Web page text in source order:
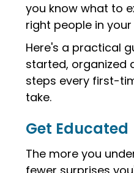
you know what to
right people in
Here's a practical
started, organized
steps every first-
take.
Get Educated
The more you